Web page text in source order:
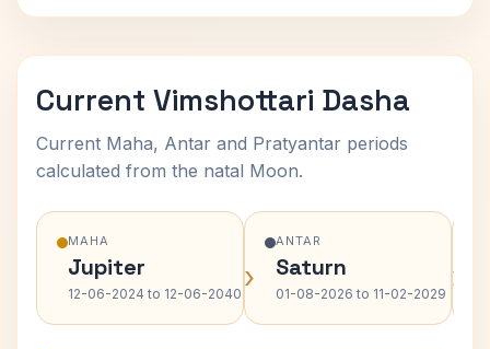
Current Vimshottari Dasha
Current Maha, Antar and Pratyantar periods
calculated from the natal Moon.
MAHA
Jupiter
12-06-2024 to 12-06-2040 ›
ANTAR
Saturn
01-08-2026 to 11-02-2029 ›